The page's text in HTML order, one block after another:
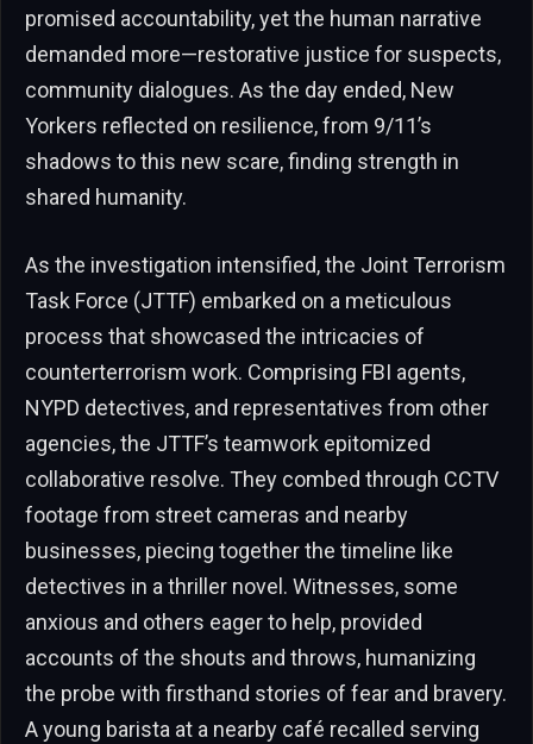
promised accountability, yet the human narrative
demanded more—restorative justice for suspects,
community dialogues. As the day ended, New
Yorkers reflected on resilience, from 9/11’s
shadows to this new scare, finding strength in
shared humanity.
As the investigation intensified, the Joint Terrorism
Task Force (JTTF) embarked on a meticulous
process that showcased the intricacies of
counterterrorism work. Comprising FBI agents,
NYPD detectives, and representatives from other
agencies, the JTTF’s teamwork epitomized
collaborative resolve. They combed through CCTV
footage from street cameras and nearby
businesses, piecing together the timeline like
detectives in a thriller novel. Witnesses, some
anxious and others eager to help, provided
accounts of the shouts and throws, humanizing
the probe with firsthand stories of fear and bravery.
A young barista at a nearby café recalled serving